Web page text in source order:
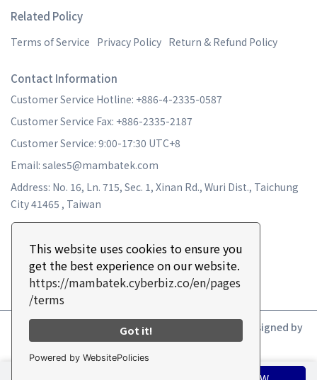
This website uses cookies to ensure you
get the best experience on our website.
https://mambatek.cyberbiz.co/en/pages
/terms
Got it!
Powered by WebsitePolicies
Related Policy
Terms of Service Privacy Policy Return & Refund Policy
Contact Information
Customer Service Hotline: +886-4-2335-0587
Customer Service Fax: +886-2335-2187
Customer Service: 9:00-17:30 UTC+8
Email: sales5@mambatek.com
Address: No. 16, Ln. 715, Sec. 1, Xinan Rd., Wuri Dist., Taichung
City 41465 , Taiwan
MAMBA TURBOAll Rights Reserved.
Designed by
CYBERBIZ.